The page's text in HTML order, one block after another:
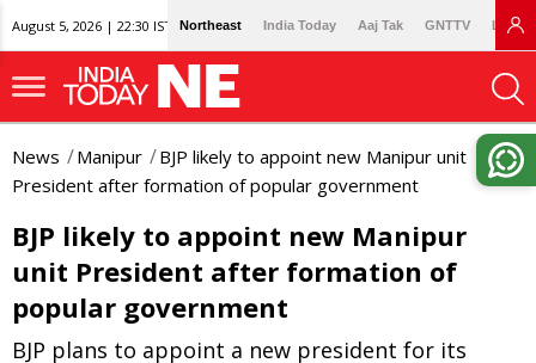
August 5, 2026 | 22:30 IST Northeast India Today Aaj Tak GNTTV
News Manipur
BJP likely to appoint new Manipur unit
President after formation of popular government
BJP likely to appoint new Manipur
unit President after formation of
popular government
BJP plans to appoint a new president for its